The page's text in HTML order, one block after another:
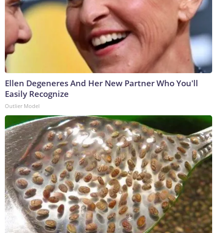
Ellen Degeneres And Her New Partner Who You'll
Easily Recognize
Outlier Model